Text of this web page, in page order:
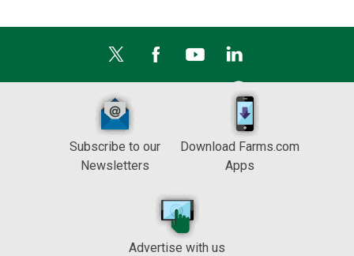
Subscribe to our
Newsletters
Download Farms.com
Apps
Advertise with us